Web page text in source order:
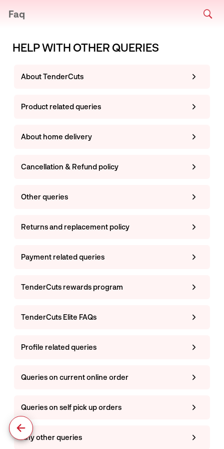
Faq
HELP WITH OTHER QUERIES
About TenderCuts
Product related queries
About home delivery
Cancellation & Refund policy
Other queries
Returns and replacement policy
Payment related queries
TenderCuts rewards program
TenderCuts Elite FAQs
Profile related queries
Queries on current online order
Queries on self pick up orders
Any other queries